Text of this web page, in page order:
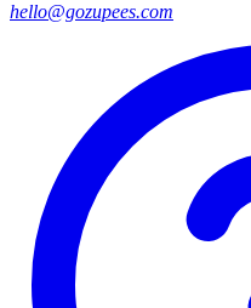
hello@gozupees.com